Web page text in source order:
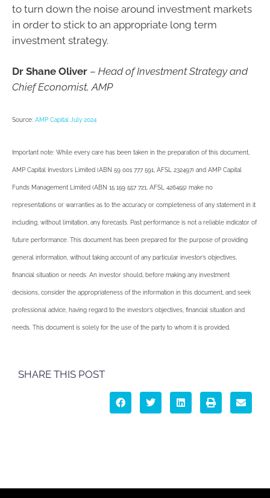
to turn down the noise around investment markets
in order to stick to an appropriate long term
investment strategy.
Dr Shane Oliver – Head of Investment Strategy and
Chief Economist, AMP
Source: AMP Capital July 2024
Important note: While every care has been taken in the preparation of this document,
AMP Capital Investors Limited (ABN 59 001 777 591, AFSL 232497) and AMP Capital
Funds Management Limited (ABN 15 159 557 721, AFSL 426455) make no
representations or warranties as to the accuracy or completeness of any statement in it
including, without limitation, any forecasts. Past performance is not a reliable indicator of
future performance. This document has been prepared for the purpose of providing
general information, without taking account of any particular investor’s objectives,
financial situation or needs. An investor should, before making any investment
decisions, consider the appropriateness of the information in this document, and seek
professional advice, having regard to the investor’s objectives, financial situation and
needs. This document is solely for the use of the party to whom it is provided.
SHARE THIS POST